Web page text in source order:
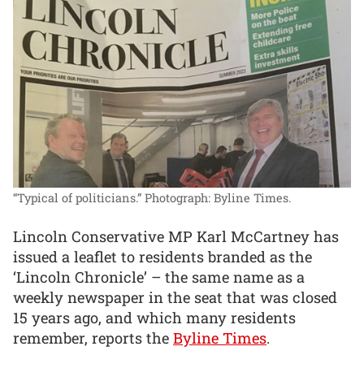
“Typical of politicians.” Photograph: Byline Times.
Lincoln Conservative MP Karl McCartney has
issued a leaflet to residents branded as the
‘Lincoln Chronicle’ – the same name as a
weekly newspaper in the seat that was closed
15 years ago, and which many residents
remember, reports the Byline Times.